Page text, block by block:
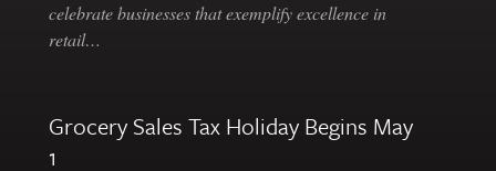
celebrate businesses that exemplify excellence in
retail…
Grocery Sales Tax Holiday Begins May
1